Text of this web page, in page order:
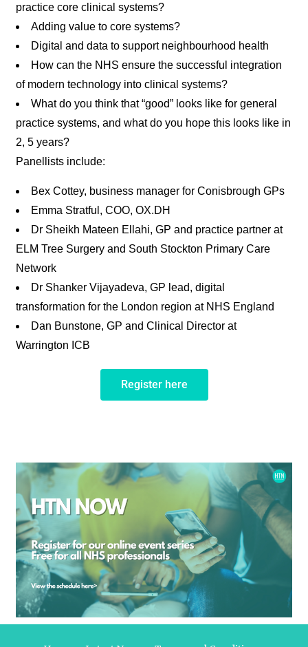
practice core clinical systems?
Adding value to core systems?
Digital and data to support neighbourhood health
How can the NHS ensure the successful integration
of modern technology into clinical systems?
What do you think that “good” looks like for general
practice systems, and what do you hope this looks like in
2, 5 years?
Panellists include:
Bex Cottey, business manager for Conisbrough GPs
Emma Stratful, COO, OX.DH
Dr Sheikh Mateen Ellahi, GP and practice partner at
ELM Tree Surgery and South Stockton Primary Care
Network
Dr Shanker Vijayadeva, GP lead, digital
transformation for the London region at NHS England
Dan Bunstone, GP and Clinical Director at
Warrington ICB
Register here